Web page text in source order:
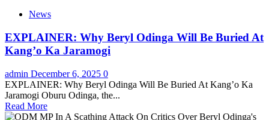
News
EXPLAINER: Why Beryl Odinga Will Be Buried At
Kang’o Ka Jaramogi
admin December 6, 2025 0
EXPLAINER: Why Beryl Odinga Will Be Buried At Kang’o Ka
Jaramogi Oburu Odinga, the...
Read More